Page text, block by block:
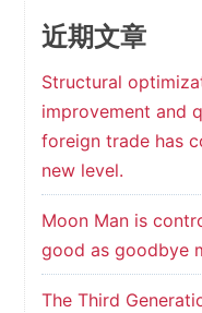
近期文章
Structural
improvement and
foreign trade has
new level.
Moon Man is
good as goodbye
The Third